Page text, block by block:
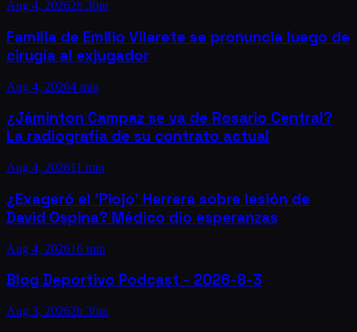
Aug 4, 20262h 30m
Familia de Emilio Vilarete se pronuncia luego de
cirugía al exjugador
Aug 4, 20264 min
¿Jáminton Campaz se va de Rosario Central?
La radiografía de su contrato actual
Aug 4, 202611 min
¿Exageró el 'Piojo' Herrera sobre lesión de
David Ospina? Médico dio esperanzas
Aug 4, 202616 min
Blog Deportivo Podcast - 2026-8-3
Aug 3, 20262h 30m